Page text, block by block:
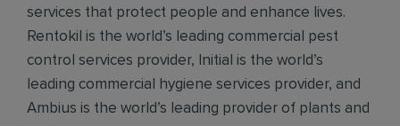
services that protect people and enhance lives.
Rentokil is the world’s leading commercial pest
control services provider, Initial is the world’s
leading commercial hygiene services provider, and
Ambius is the world’s leading provider of plants and